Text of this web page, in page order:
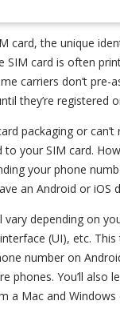
card, the unique
SIM card is often
carriers don’t pre-
they’re registered
packaging or
to your SIM card.
your phone
an Android or iOS
depending on
(UI), etc.
number on
phones. You’ll also
a Mac and Windows